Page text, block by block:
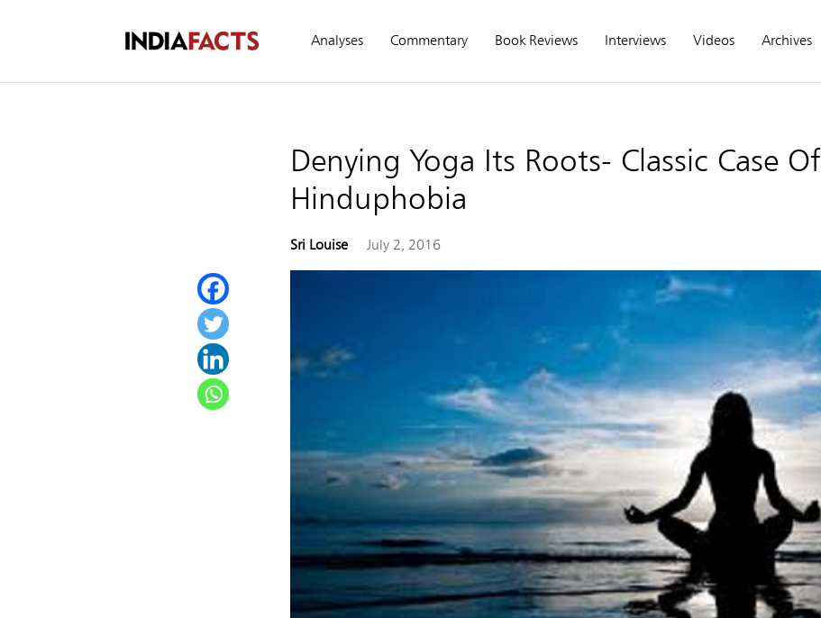
Analyses Commentary Book Reviews Interviews Videos Archives
Denying Yoga Its Roots- Classic Case Of
Hinduphobia
Sri Louise July 2, 2016